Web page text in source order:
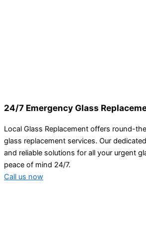
24/7 Emergency Glass
Local Glass Replacement offers round-
glass replacement services. Our
and reliable solutions for all your urgent
peace of mind 24/7.
Call us now